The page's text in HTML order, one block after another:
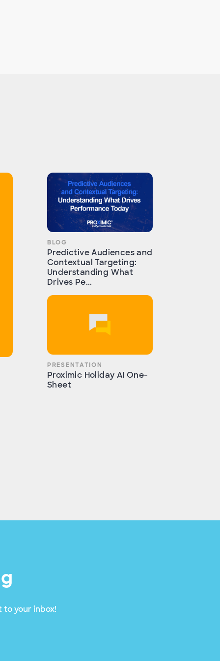
BLOG
Predictive Audiences and
Contextual Targeting:
Understanding What
Drives Pe...
PRESENTATION
Proximic Holiday AI One-
Sheet
to your inbox!